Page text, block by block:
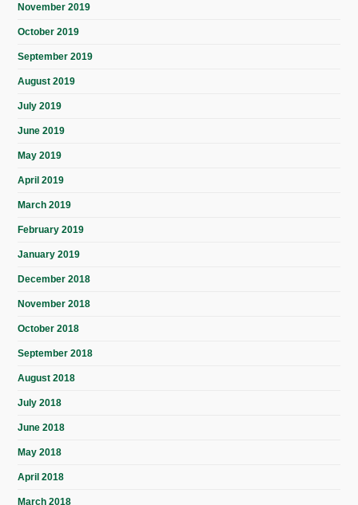
November 2019
October 2019
September 2019
August 2019
July 2019
June 2019
May 2019
April 2019
March 2019
February 2019
January 2019
December 2018
November 2018
October 2018
September 2018
August 2018
July 2018
June 2018
May 2018
April 2018
March 2018